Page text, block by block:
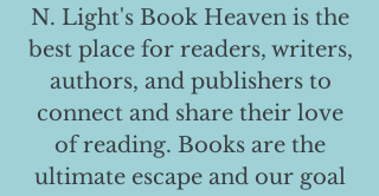
N. Light's Book Heaven is the
best place for readers, writers,
authors, and publishers to
connect and share their love
of reading. Books are the
ultimate escape and our goal